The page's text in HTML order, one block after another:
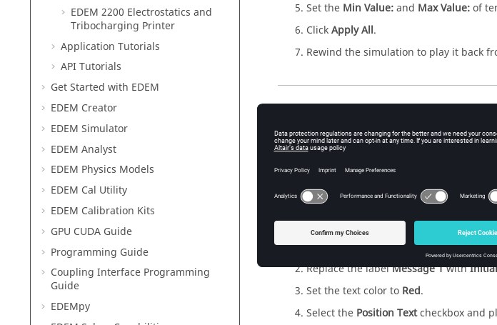
EDEM 2200 Electrostatics and
Tribocharging Printer
Application Tutorials
API Tutorials
Get Started with EDEM
EDEM Creator
EDEM Simulator
EDEM Analyst
EDEM Physics Models
EDEM Cal Utility
EDEM Calibration Kits
GPU CUDA Guide
Programming Guide
Coupling Interface Programming
Guide
EDEMpy
Set the Min Value:and Max Value:of
ClickApply All.
Rewind the simulation to play it back
The next step is to add text to your model in
Click the
on the Tool bar.
Replace the labelMessage 1with
Set the text color to Red.
Select the Position Textcheckbox and